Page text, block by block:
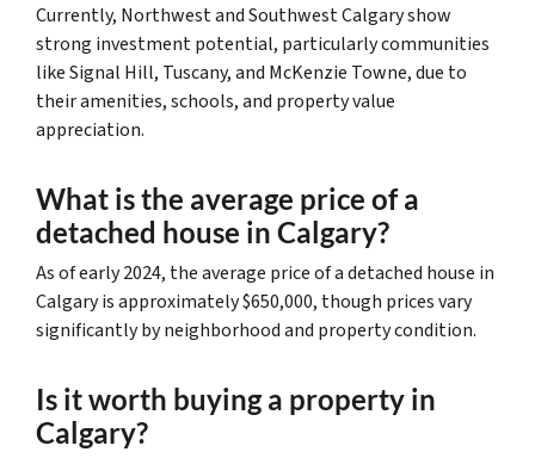
Currently, Northwest and Southwest Calgary show
strong investment potential, particularly communities
like Signal Hill, Tuscany, and McKenzie Towne, due to
their amenities, schools, and property value
appreciation.
What is the average price of a
detached house in Calgary?
As of early 2024, the average price of a detached house in
Calgary is approximately $650,000, though prices vary
significantly by neighborhood and property condition.
Is it worth buying a property in
Calgary?